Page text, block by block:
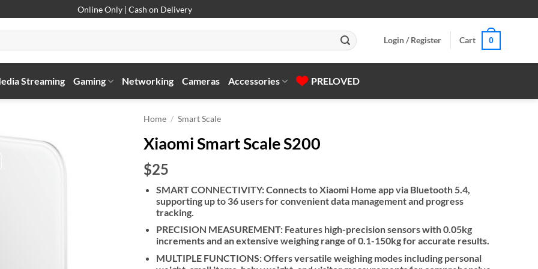
Online Only | Cash on Delivery
Login / Register Cart 0
Streaming Gaming Networking Cameras Accessories PRELOVED
Home / Smart Scale
Xiaomi Smart Scale S200
$25
SMART CONNECTIVITY: Connects to Xiaomi Home app via Bluetooth 5.4,
supporting up to 36 users for convenient data management and progress
tracking.
PRECISION MEASUREMENT: Features high-precision sensors with 0.05kg
increments and an extensive weighing range of 0.1-150kg for accurate results.
MULTIPLE FUNCTIONS: Offers versatile weighing modes including personal